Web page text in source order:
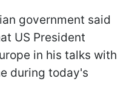
government said
US President
in his talks with
during today's